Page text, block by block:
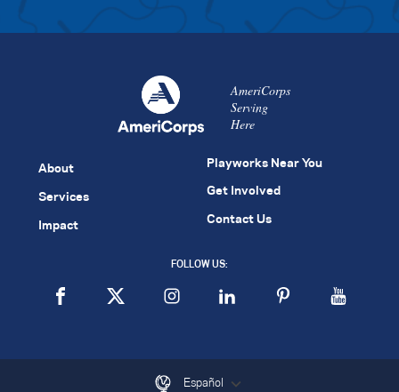
AmeriCorps
Serving
Here
About
Services
Impact
Playworks Near You
Get Involved
Contact Us
FOLLOW US:
Español